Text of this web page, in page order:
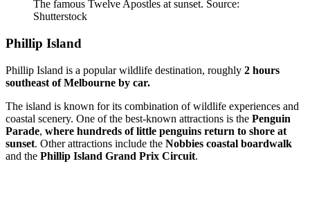
The famous Twelve Apostles at sunset. Source:
Shutterstock
Phillip Island
Phillip Island is a popular wildlife destination, roughly 2 hours
southeast of Melbourne by car.
The island is known for its combination of wildlife experiences and
coastal scenery. One of the best-known attractions is the Penguin
Parade, where hundreds of little penguins return to shore at
sunset. Other attractions include the Nobbies coastal boardwalk
and the Phillip Island Grand Prix Circuit.